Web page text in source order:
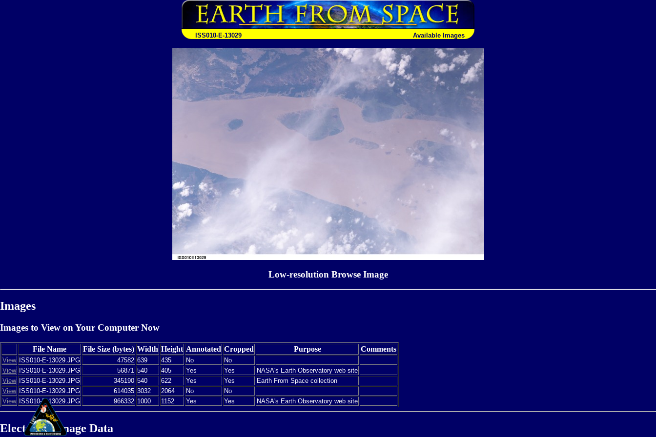
ISS010-E-13029 Available Images
Low-resolution Browse Image
Images
Images to View on Your Computer Now
File Name File Size (bytes) Width Height Annotated Cropped Purpose Comments
View ISS010-E-13029.JPG 47582 639 435 No
No
View
ISS010-E-13029.JPG 56871 540 405 Yes Yes
NASA's Earth Observatory web site
View
ISS010-E-13029.JPG 345190 540 622 Yes Yes
Earth From Space collection
View
ISS010-E-13029.JPG 614035 3032 2064 No
No
View
ISS010-E-13029.JPG 966332 1000 1152 Yes Yes NASA's Earth Observatory web site
Electronic Image Data